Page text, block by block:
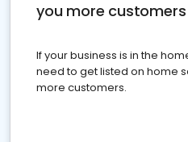
you more customers
If your business is in the
need to get listed on home
more customers.